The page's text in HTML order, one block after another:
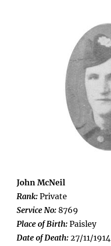
John McNeil
Rank: Private
Service No: 8769
Place of Birth: Paisley
Date of Death: 27/11/1914